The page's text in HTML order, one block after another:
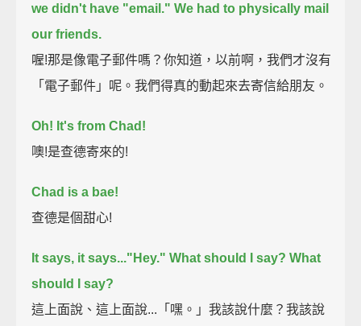
we didn't have "email." We had to physically mail
our friends.
喔!那是像電子郵件嗎？你知道，以前啊，我們才沒有
「電子郵件」呢。我們得真的動起來去寄信給朋友。
Oh! It's from Chad!
噢!是查德寄來的!
Chad is a bae!
查德是個甜心!
It says, it says..."Hey." What should I say? What
should I say?
這上面說、這上面說...「嘿。」我該說什麼？我該說